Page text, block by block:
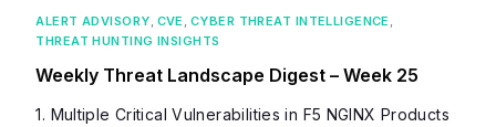
ALERT ADVISORY, CVE , CYBER THREAT INTELLIGENCE ,
THREAT HUNTING INSIGHTS
Weekly Threat Landscape Digest – Week 25
1. Multiple Critical Vulnerabilities in F5 NGINX Products